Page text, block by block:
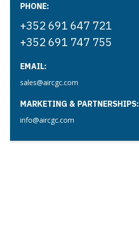
PHONE:
+352 691 647 721
+352 691 747 755
EMAIL:
sales@aircgc.com
MARKETING & PARTNERSHIPS:
info@aircgc.com